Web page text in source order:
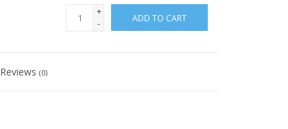
+
-
ADD TO CART
Reviews(0)